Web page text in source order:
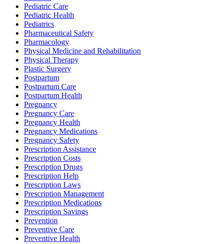
Pediatric Care
Pediatric Health
Pediatrics
Pharmaceutical Safety
Pharmacology
Physical Medicine and Rehabilitation
Physical Therapy
Plastic Surgery
Postpartum
Postpartum Care
Postpartum Health
Pregnancy
Pregnancy Care
Pregnancy Health
Pregnancy Medications
Pregnancy Safety
Prescription Assistance
Prescription Costs
Prescription Drugs
Prescription Help
Prescription Laws
Prescription Management
Prescription Medications
Prescription Savings
Prevention
Preventive Care
Preventive Health